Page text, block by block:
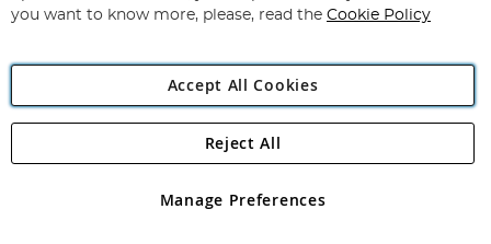
Angling Direct Plc
Angling Direct plc, 2D Wendover Road, Rackheath Industrial
registered in England and Wales No 05151321. VAT No GB 152140945
you want to know more, please, read the Cookie Policy
Accept All Cookies
Manage Preferences
Reject All